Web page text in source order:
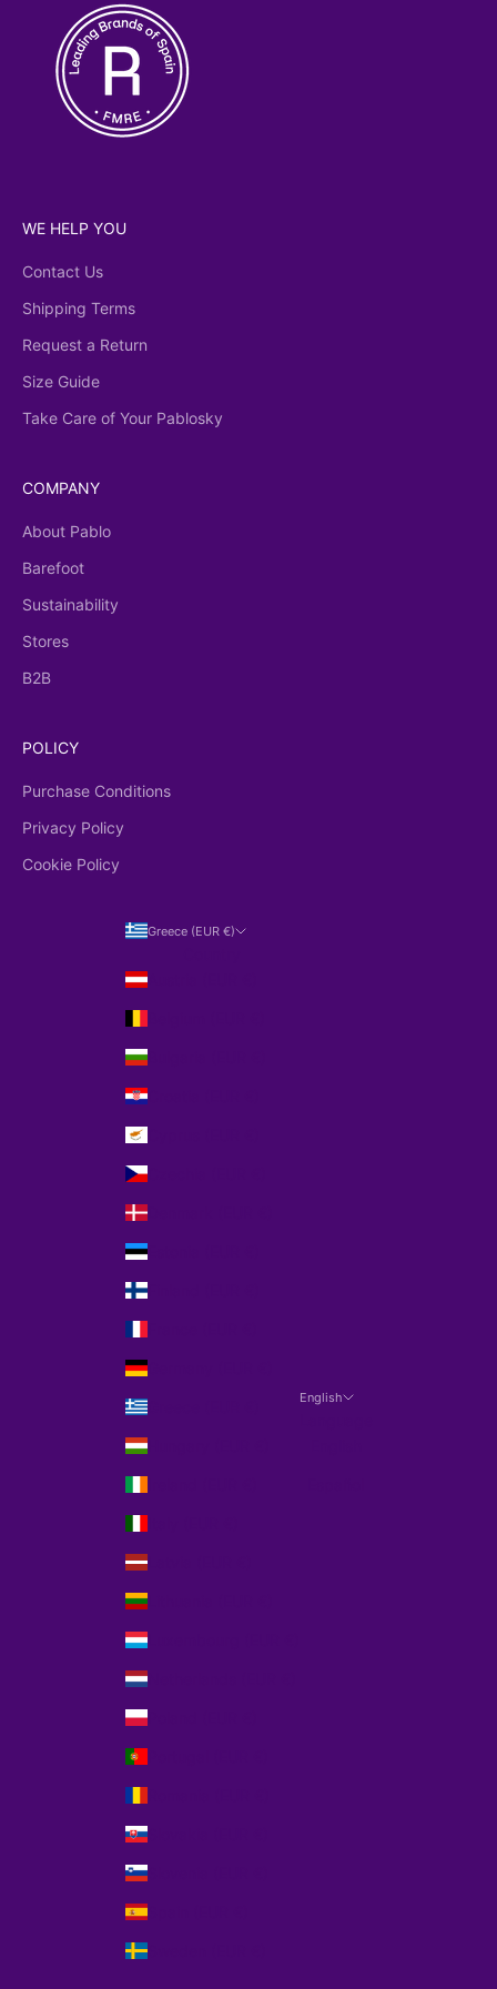
WE HELP YOU
Contact Us
Shipping Terms
Request a Return
Size Guide
Take Care of Your Pablosky
COMPANY
About Pablo
Barefoot
Sustainability
Stores
B2B
POLICY
Purchase Conditions
Privacy Policy
Cookie Policy
Greece (EUR €)
Austria (EUR €)
Bulgaria (EUR €)
Croatia (EUR €)
Czechia (EUR €)
Denmark (EUR €)
Estonia (EUR €)
Finland (EUR €)
Germany (EUR €)
Greece (EUR €)
Hungary (EUR €)
Latvia (EUR €)
Lithuania (EUR €)
Luxembourg (EUR €)
Netherlands (EUR €)
Poland (EUR €)
Slovakia (EUR €)
Slovenia (EUR €)
Spain (EUR €)
Sweden (EUR €)
English